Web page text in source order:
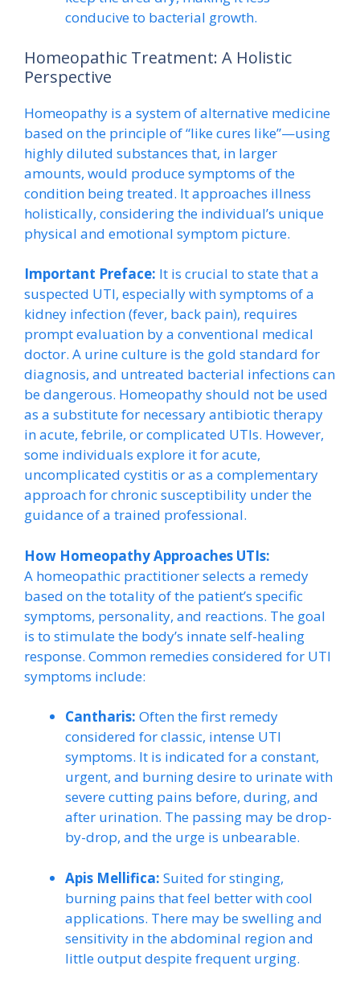
conducive to bacterial growth.
Homeopathic Treatment: A Holistic
Perspective
Homeopathy is a system of alternative medicine
based on the principle of “like cures like”—using
highly diluted substances that, in larger
amounts, would produce symptoms of the
condition being treated. It approaches illness
holistically, considering the individual’s unique
physical and emotional symptom picture.
Important Preface: It is crucial to state that a
suspected UTI, especially with symptoms of a
kidney infection (fever, back pain), requires
prompt evaluation by a conventional medical
doctor. A urine culture is the gold standard for
diagnosis, and untreated bacterial infections can
be dangerous. Homeopathy should not be used
as a substitute for necessary antibiotic therapy
in acute, febrile, or complicated UTIs. However,
some individuals explore it for acute,
uncomplicated cystitis or as a complementary
approach for chronic susceptibility under the
guidance of a trained professional.
How Homeopathy Approaches UTIs:
A homeopathic practitioner selects a remedy
based on the totality of the patient’s specific
symptoms, personality, and reactions. The goal
is to stimulate the body’s innate self-healing
response. Common remedies considered for UTI
symptoms include:
Cantharis: Often the first remedy
considered for classic, intense UTI
symptoms. It is indicated for a constant,
urgent, and burning desire to urinate with
severe cutting pains before, during, and
after urination. The passing may be drop-
by-drop, and the urge is unbearable.
Apis Mellifica: Suited for stinging,
burning pains that feel better with cool
applications. There may be swelling and
sensitivity in the abdominal region and
little output despite frequent urging.